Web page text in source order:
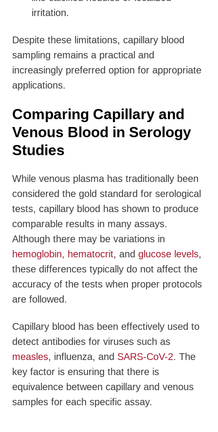
irritation.
Despite these limitations, capillary blood
sampling remains a practical and
increasingly preferred option for appropriate
applications.
Comparing Capillary and
Venous Blood in Serology
Studies
While venous plasma has traditionally been
considered the gold standard for serological
tests, capillary blood has shown to produce
comparable results in many assays.
Although there may be variations in
hemoglobin, hematocrit, and glucose levels,
these differences typically do not affect the
accuracy of the tests when proper protocols
are followed.
Capillary blood has been effectively used to
detect antibodies for viruses such as
measles, influenza, and SARS-CoV-2. The
key factor is ensuring that there is
equivalence between capillary and venous
samples for each specific assay.